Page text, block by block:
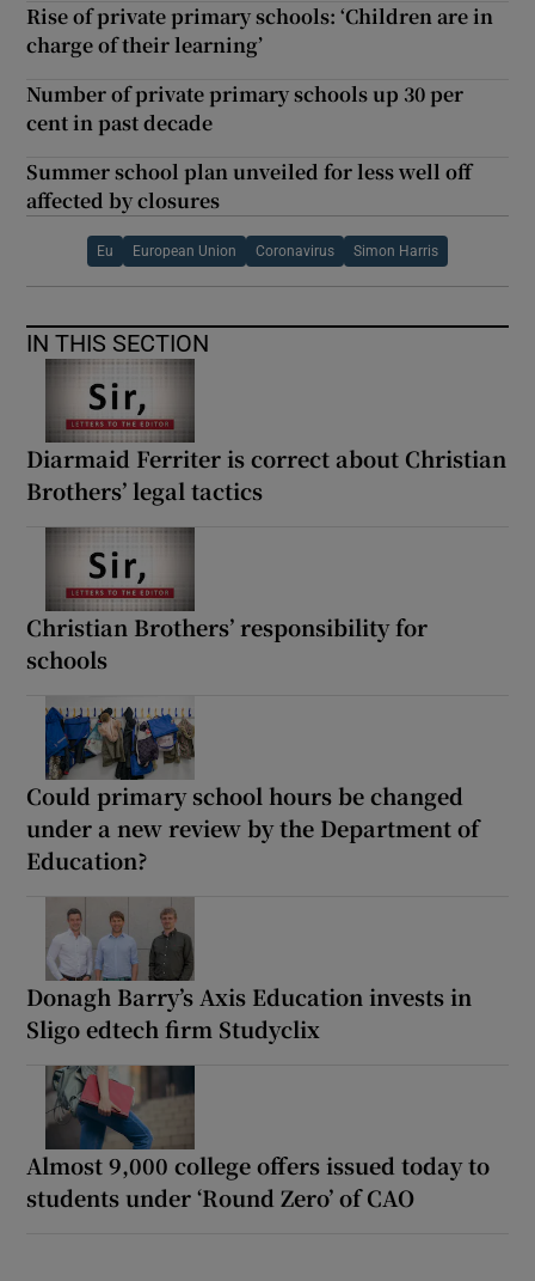
Rise of private primary schools: ‘Children are in
charge of their learning’
Number of private primary schools up 30 per
cent in past decade
Summer school plan unveiled for less well off
affected by closures
Eu European Union Coronavirus Simon Harris
IN THIS SECTION
Diarmaid Ferriter is correct about Christian
Brothers’ legal tactics
Christian Brothers’ responsibility for
schools
Could primary school hours be changed
under a new review by the Department of
Education?
Donagh Barry’s Axis Education invests in
Sligo edtech firm Studyclix
Almost 9,000 college offers issued today to
students under ‘Round Zero’ of CAO